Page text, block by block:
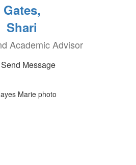
Gates,
Shari
Academic Advisor
Send Message